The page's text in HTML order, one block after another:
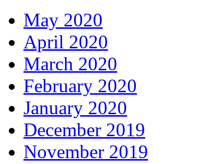
May 2020
April 2020
March 2020
February 2020
January 2020
December 2019
November 2019